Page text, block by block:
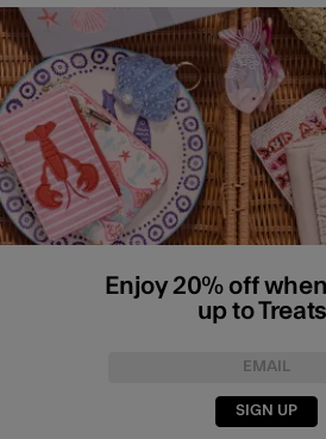
Enjoy 20% off
up to
SIGN UP